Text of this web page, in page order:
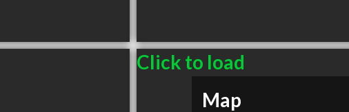
Click to load
Map